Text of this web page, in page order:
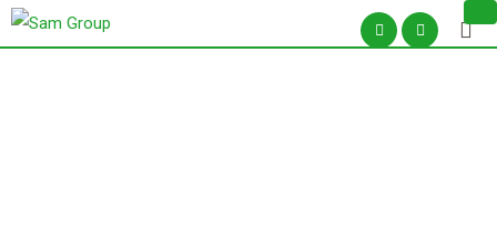
Skip
to